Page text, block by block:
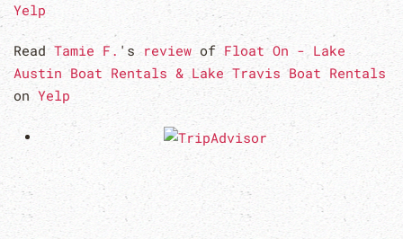
Yelp
Read Tamie F. 's review ofFloat On - Lake
Austin Boat Rentals & Lake Travis Boat Rentals
on Yelp